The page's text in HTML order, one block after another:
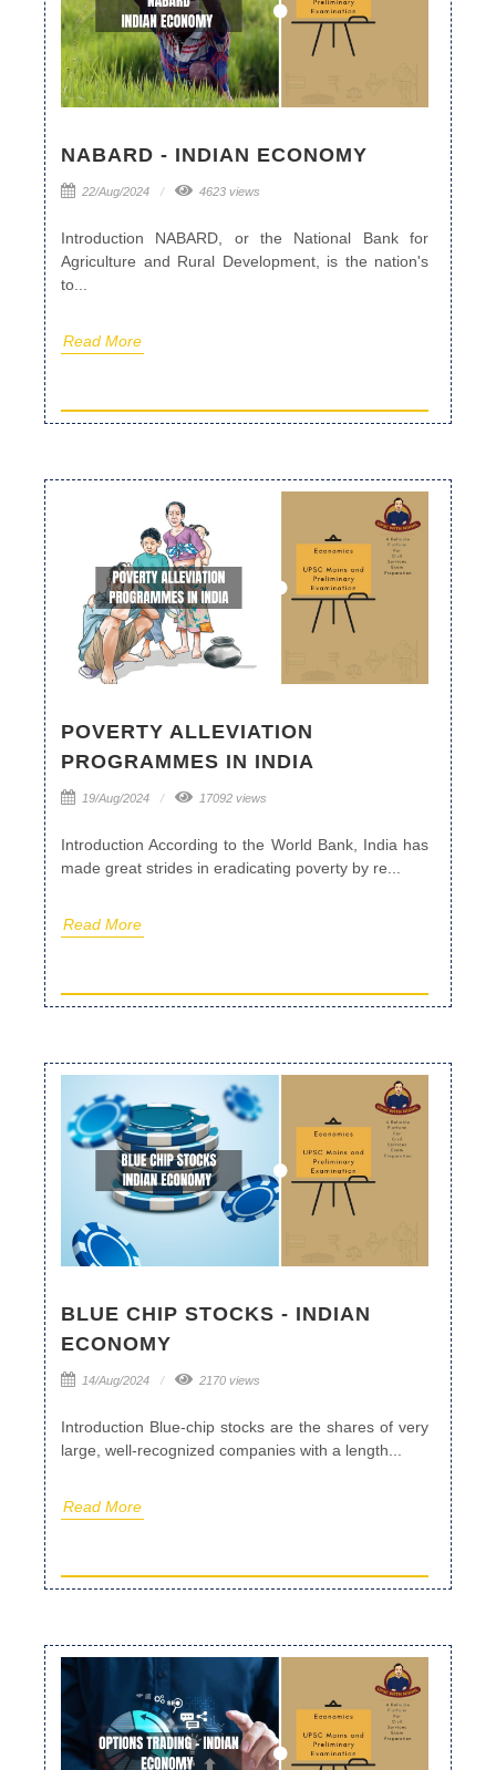
NABARD - INDIAN ECONOMY
22/Aug/2024 4623 views
Introduction NABARD, or the National Bank for
Agriculture and Rural Development, is the nation's
to...
Read More
POVERTY ALLEVIATION
PROGRAMMES IN INDIA
19/Aug/2024 17092 views
Introduction According to the World Bank, India has
made great strides in eradicating poverty by re...
Read More
BLUE CHIP STOCKS - INDIAN
ECONOMY
14/Aug/2024 2170 views
Introduction Blue-chip stocks are the shares of very
large, well-recognized companies with a length...
Read More